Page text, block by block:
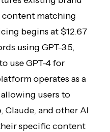
content matching
begins at $12.67
using GPT-3.5,
use GPT-4 for
operates as a
users to
Claude, and other AI
specific content